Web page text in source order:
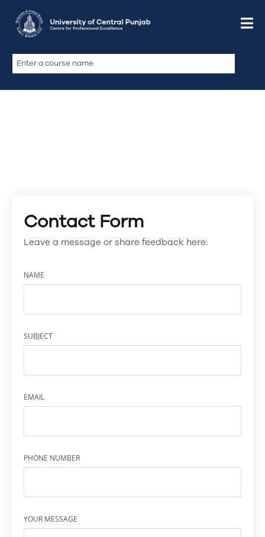
Contact Form
Leave a message or share feedback here:
NAME
SUBJECT
EMAIL
PHONE NUMBER
YOUR MESSAGE